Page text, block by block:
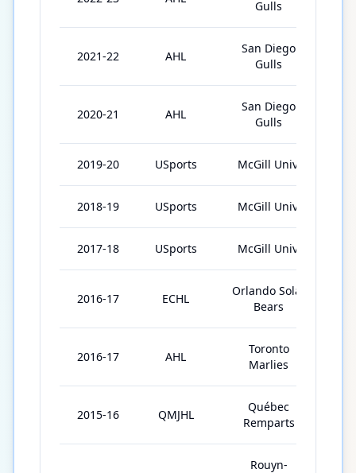
Gulls
2021-22 AHL
San Diego
Gulls
2020-21 AHL
San Diego
Gulls
2019-20 USports McGill Univ.
2018-19 USports McGill Univ.
2017-18 USports McGill Univ.
2016-17 ECHL
Orlando Solar
Bears
2016-17 AHL
Toronto
Marlies
2015-16 QMJHL
Québec
Remparts
Rouyn-